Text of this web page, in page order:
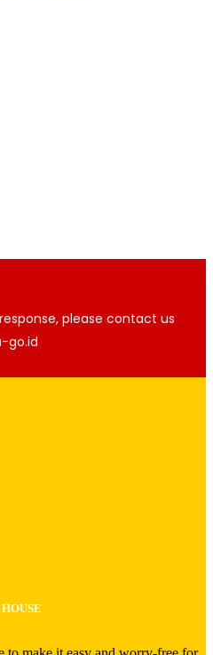
please contact us
go.id